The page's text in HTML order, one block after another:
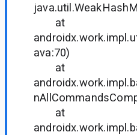
at
ava:70)
at
at